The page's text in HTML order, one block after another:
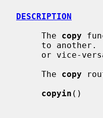
DESCRIPTION
     The
copy
to
     The
copy
copyin ()